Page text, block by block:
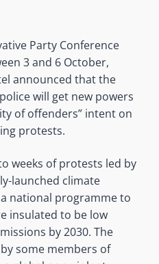
Party Conference
3 and 6 October,
announced that the
will get new powers
of offenders” intent on
protests.
weeks of protests led by
launched climate
national programme to
insulated to be low
by 2030. The
some members of